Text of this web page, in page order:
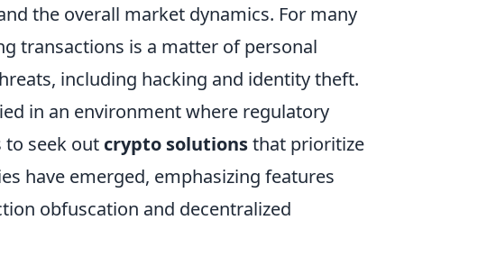
the overall market dynamics. For many
transactions is a matter of personal
including hacking and identity theft.
in an environment where regulatory
to seek out crypto solutionsthat prioritize
have emerged, emphasizing features
obfuscation and decentralized